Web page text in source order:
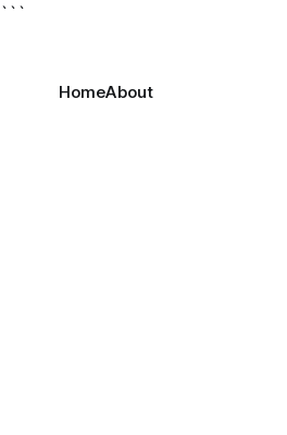
```
HomeAbout